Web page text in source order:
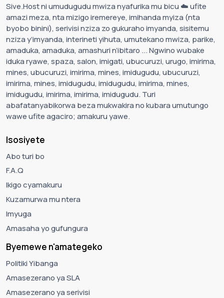
Sive.Host ni umudugudu mwiza nyafurika mu bicu ☁️ ufite
amazi meza, nta mizigo iremereye, imihanda myiza (nta
byobo binini), serivisi nziza zo gukuraho imyanda, sisitemu
nziza y’imyanda, interineti yihuta, umutekano mwiza, parike,
amaduka, amaduka, amashuri n’ibitaro ... Ngwino wubake
iduka ryawe, spaza, salon, imigati, ubucuruzi, urugo, imirima,
mines, ubucuruzi, imirima, mines, imidugudu, ubucuruzi,
imirima, mines, imidugudu, imidugudu, imirima, mines,
imidugudu, imirima, imirima, imidugudu. Turi
abafatanyabikorwa beza mukwakira no kubara umutungo
wawe ufite agaciro; amakuru yawe.
Isosiyete
Abo turi bo
F.A.Q
Ikigo cyamakuru
Kuzamurwa mu ntera
Imyuga
Amasaha yo gufungura
Byemewe n'amategeko
Politiki Yibanga
Amasezerano ya SLA
Amasezerano ya serivisi